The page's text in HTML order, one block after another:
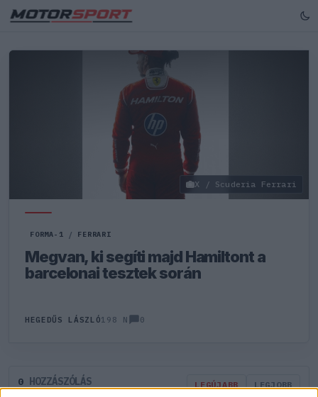
X / Scuderia Ferrari
FORMA-1 / FERRARI
Megvan, ki segíti majd Hamiltont a
barcelonai tesztek során
HEGEDŰS LÁSZLÓ198 N 0
0 HOZZÁSZÓLÁS LEGÚJABB LEGJOBB